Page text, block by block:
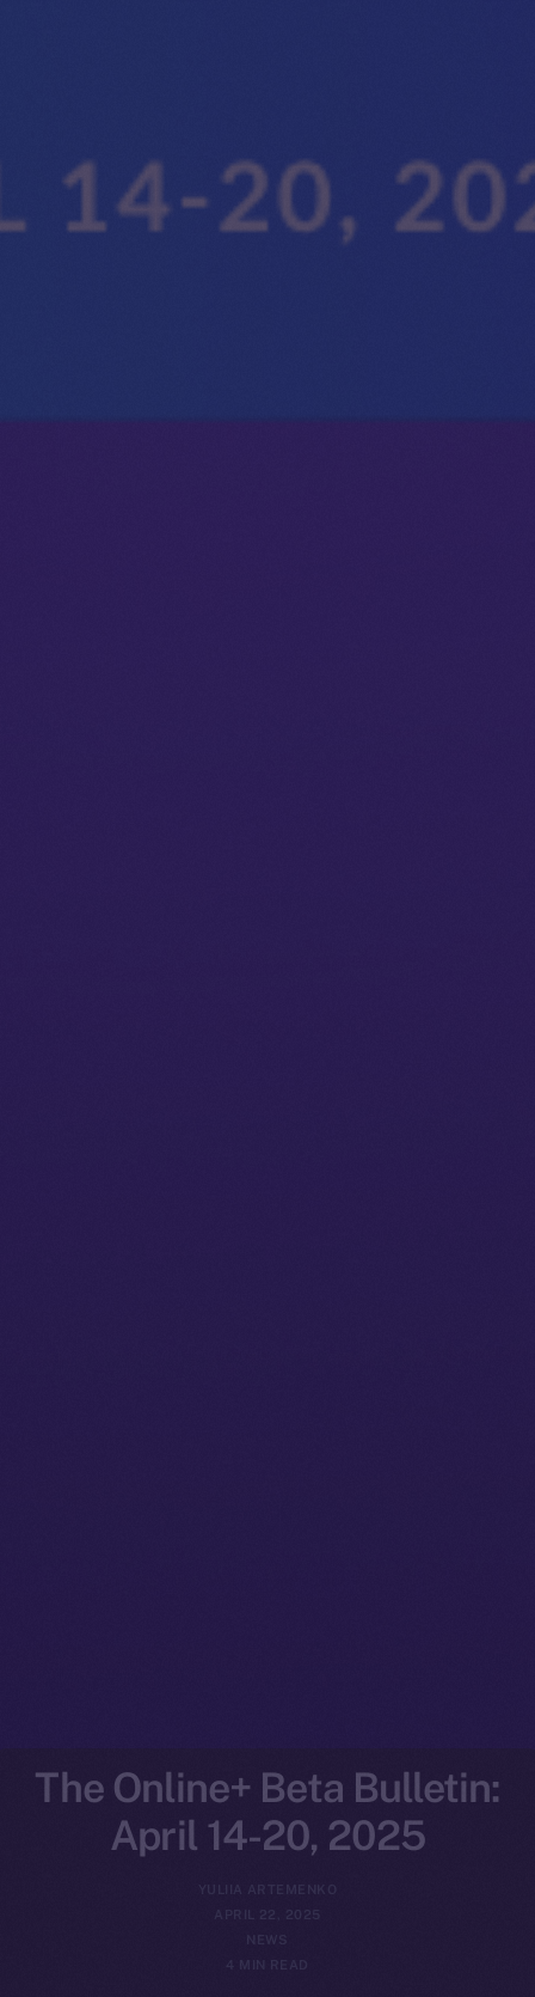
The Online+ Beta Bulletin:
April 14-20, 2025
YULIIA ARTEMENKO
APRIL 22, 2025
NEWS
4 MIN READ